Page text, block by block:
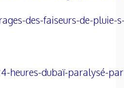
des-faiseurs-de-pluie-
dubaï-paralysé-